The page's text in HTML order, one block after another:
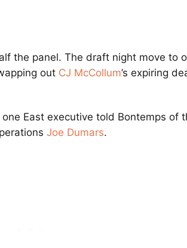
the panel. The draft night move to
out CJ McCollum’s expiring
East executive told Bontemps of
Joe Dumars.